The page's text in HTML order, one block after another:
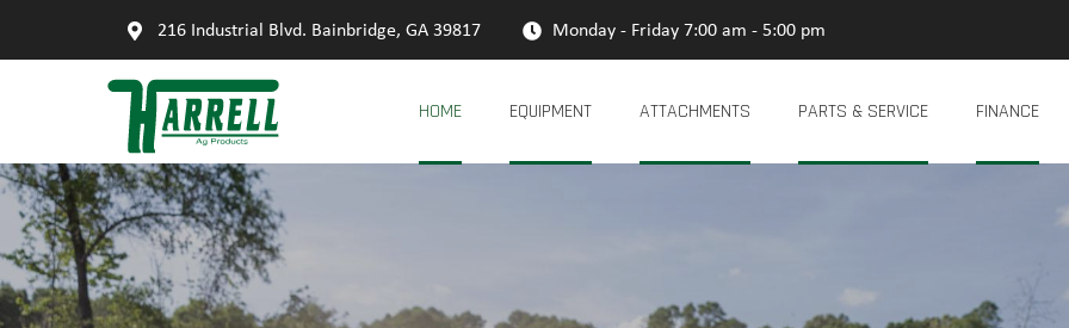
216 Industrial Blvd. Bainbridge, GA 39817 Monday - Friday 7:00 am - 5:00 pm
HOME EQUIPMENT ATTACHMENTS PARTS & SERVICE FINANCE